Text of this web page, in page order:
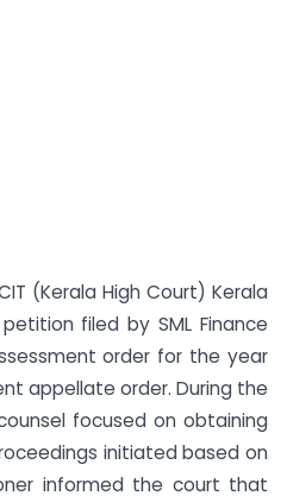
(Kerala High Court) Kerala
filed by SML Finance
order for the year
appellate order. During the
focused on obtaining
initiated based on
informed the court that